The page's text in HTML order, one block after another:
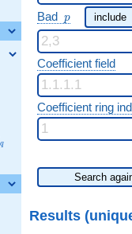
q
Bad p
p
Coefficient field
Coefficient ring
Search
Results